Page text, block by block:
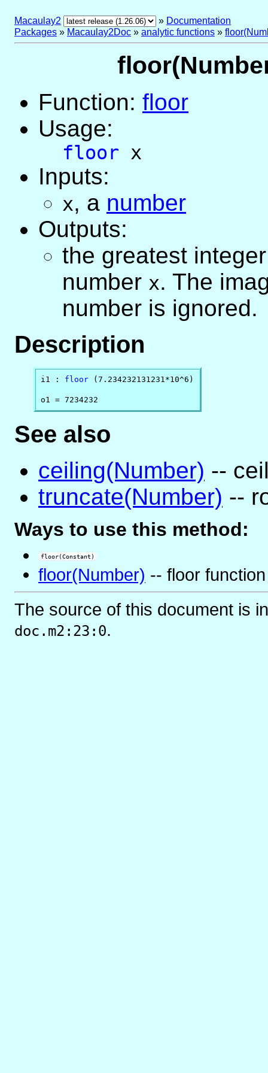
Macaulay2 » Documentation
Packages » Macaulay2Doc » analytic functions »
Function: floor
Usage:
floor x
Inputs:
x, a number
Outputs:
the greatest
number x. The
number is ignored.
Description
i1 : floor (7.234232131231*10^6)
o1 = 7234232
See also
ceiling(Number) --
truncate(Number) --
Ways to use this method:
floor(Constant)
floor(Number) -- floor function
The source of this document is
doc.m2:23:0.